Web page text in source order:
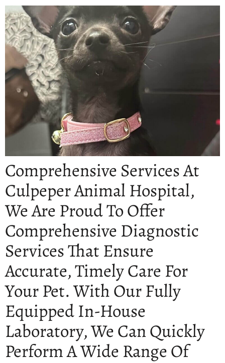
Comprehensive Services At
Culpeper Animal Hospital,
We Are Proud To Offer
Comprehensive Diagnostic
Services That Ensure
Accurate, Timely Care For
Your Pet. With Our Fully
Equipped In-House
Laboratory, We Can Quickly
Perform A Wide Range Of